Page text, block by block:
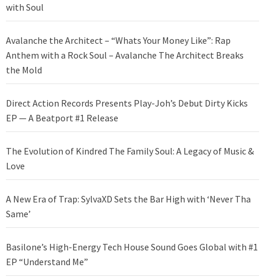
with Soul
Avalanche the Architect – “Whats Your Money Like”: Rap
Anthem with a Rock Soul – Avalanche The Architect Breaks
the Mold
Direct Action Records Presents Play-Joh’s Debut Dirty Kicks
EP — A Beatport #1 Release
The Evolution of Kindred The Family Soul: A Legacy of Music &
Love
A New Era of Trap: SylvaXD Sets the Bar High with ‘Never Tha
Same’
Basilone’s High-Energy Tech House Sound Goes Global with #1
EP “Understand Me”